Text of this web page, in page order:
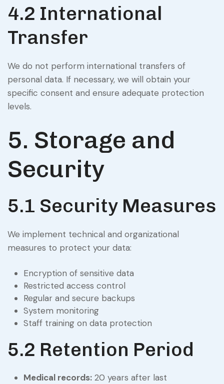
4.2 International
Transfer
We do not perform international transfers of
personal data. If necessary, we will obtain your
specific consent and ensure adequate protection
levels.
5. Storage and
Security
5.1 Security Measures
We implement technical and organizational
measures to protect your data:
Encryption of sensitive data
Restricted access control
Regular and secure backups
System monitoring
Staff training on data protection
5.2 Retention Period
Medical records: 20 years after last